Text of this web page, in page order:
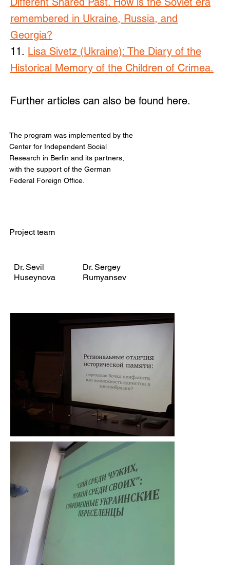
The program was implemented by the
Center for Independent Social
Research in Berlin and its partners,
with the support of the German
Federal Foreign Office.
remembered in Ukraine, Russia, and
Georgia?
11. Lisa Sivetz (Ukraine): The Diary of the
Historical Memory of the Children of Crimea.
Further articles can also be found here.
Project team
Dr. Sevil
Huseynova
Dr. Sergey
Rumyansev